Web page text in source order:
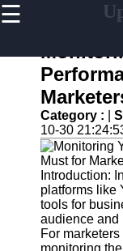
☰
Home
Powered
YouTube
Content
Tools
YouTube
SEO and
Discovery
Techniques
Category :
10-30
Introduction:
platforms like
tools for
audience and
For
monitoring